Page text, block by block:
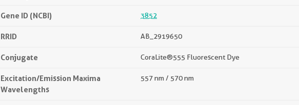
Gene ID (NCBI) 3852
RRID AB_2919650
Conjugate CoraLite®555 Fluorescent Dye
Excitation/Emission Maxima
Wavelengths
557 nm / 570 nm